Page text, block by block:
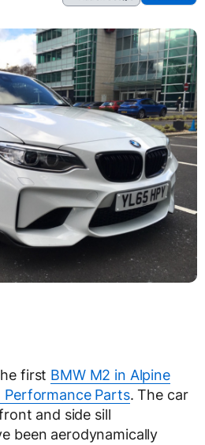
first BMW M2 in Alpine
Parts. The car
and side sill
been aerodynamically